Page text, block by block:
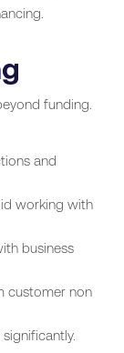
funding.
and
working with
business
customer non